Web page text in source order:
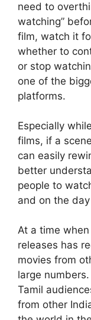
need to
watching”
film, watch it
whether to
or stop
one of the
platforms.
Especially
films, if a
can easily
better
people to
and on the
At a time
releases has
movies from
large
Tamil
from other